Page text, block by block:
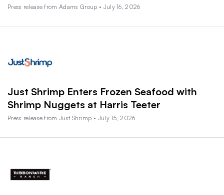
Press release from Adams Group • July 16, 2026
Just Shrimp Enters Frozen Seafood with
Shrimp Nuggets at Harris Teeter
Press release from Just Shrimp • July 15, 2026